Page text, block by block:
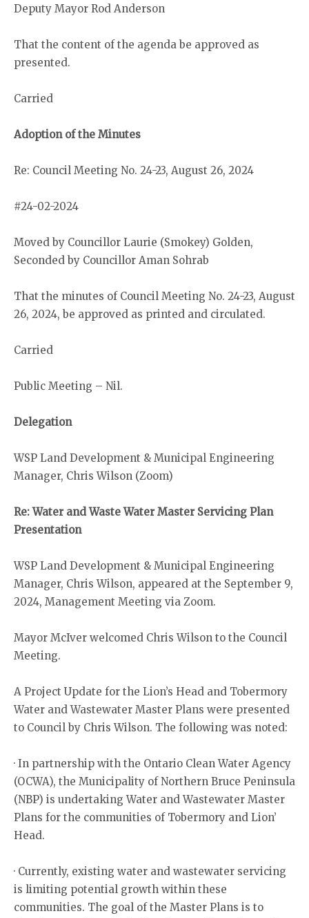
Deputy Mayor Rod Anderson
That the content of the agenda be approved as
presented.
Carried
Adoption of the Minutes
Re: Council Meeting No. 24-23, August 26, 2024
#24-02-2024
Moved by Councillor Laurie (Smokey) Golden,
Seconded by Councillor Aman Sohrab
That the minutes of Council Meeting No. 24-23, August
26, 2024, be approved as printed and circulated.
Carried
Public Meeting – Nil.
Delegation
WSP Land Development & Municipal Engineering
Manager, Chris Wilson (Zoom)
Re: Water and Waste Water Master Servicing Plan
Presentation
WSP Land Development & Municipal Engineering
Manager, Chris Wilson, appeared at the September 9,
2024, Management Meeting via Zoom.
Mayor McIver welcomed Chris Wilson to the Council
Meeting.
A Project Update for the Lion’s Head and Tobermory
Water and Wastewater Master Plans were presented
to Council by Chris Wilson. The following was noted:
· In partnership with the Ontario Clean Water Agency
(OCWA), the Municipality of Northern Bruce Peninsula
(NBP) is undertaking Water and Wastewater Master
Plans for the communities of Tobermory and Lion’
Head.
· Currently, existing water and wastewater servicing
is limiting potential growth within these
communities. The goal of the Master Plans is to